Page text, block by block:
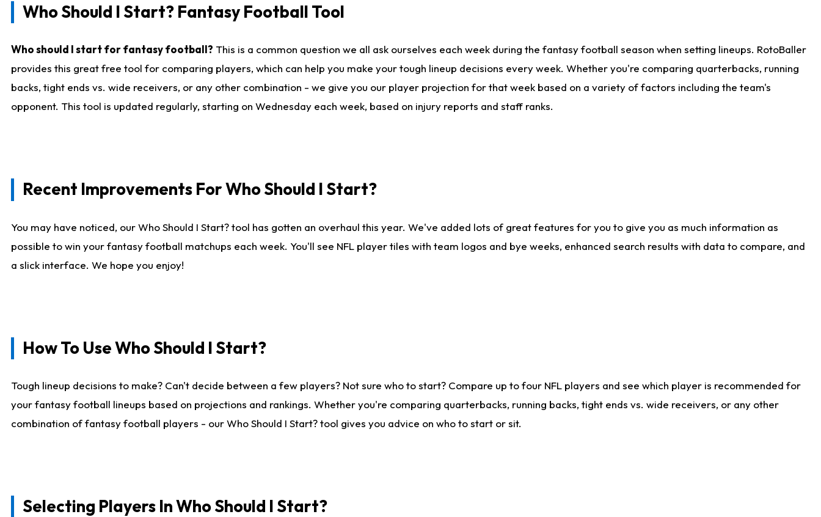
Who Should I Start? Fantasy Football Tool
Who should I start for fantasy football? This is a common question we all ask ourselves each week during the fantasy football season when setting lineups. RotoBaller
provides this great free tool for comparing players, which can help you make your tough lineup decisions every week. Whether you're comparing quarterbacks, running
backs, tight ends vs. wide receivers, or any other combination - we give you our player projection for that week based on a variety of factors including the team's
opponent. This tool is updated regularly, starting on Wednesday each week, based on injury reports and staff ranks.
Recent Improvements For Who Should I Start?
You may have noticed, our Who Should I Start? tool has gotten an overhaul this year. We've added lots of great features for you to give you as much information as
possible to win your fantasy football matchups each week. You'll see NFL player tiles with team logos and bye weeks, enhanced search results with data to compare, and
a slick interface. We hope you enjoy!
How To Use Who Should I Start?
Tough lineup decisions to make? Can't decide between a few players? Not sure who to start? Compare up to four NFL players and see which player is recommended for
your fantasy football lineups based on projections and rankings. Whether you're comparing quarterbacks, running backs, tight ends vs. wide receivers, or any other
combination of fantasy football players - our Who Should I Start? tool gives you advice on who to start or sit.
Selecting Players In Who Should I Start?